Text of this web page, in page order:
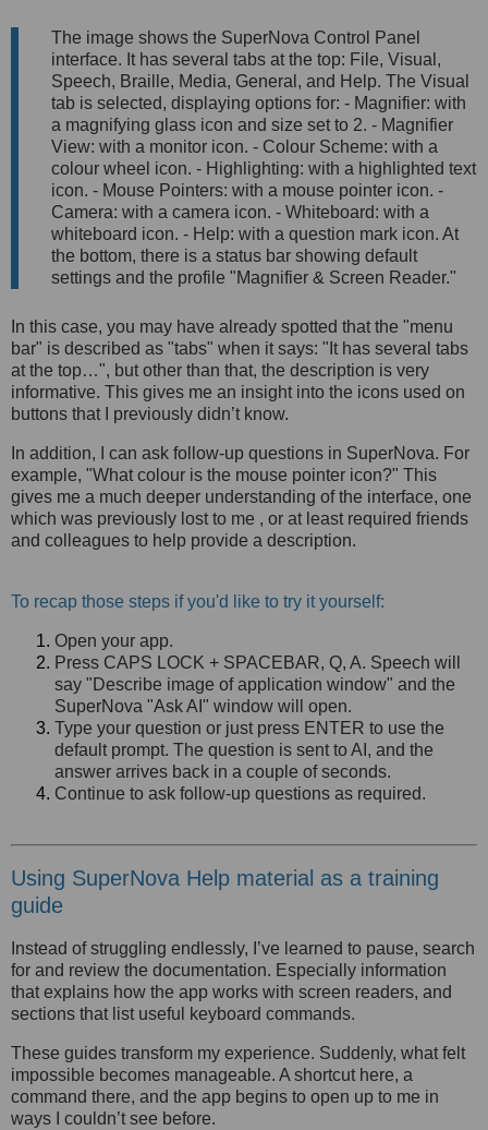
The image shows the SuperNova Control Panel
interface. It has several tabs at the top: File, Visual,
Speech, Braille, Media, General, and Help. The Visual
tab is selected, displaying options for: - Magnifier: with
a magnifying glass icon and size set to 2. - Magnifier
View: with a monitor icon. - Colour Scheme: with a
colour wheel icon. - Highlighting: with a highlighted text
icon. - Mouse Pointers: with a mouse pointer icon. -
Camera: with a camera icon. - Whiteboard: with a
whiteboard icon. - Help: with a question mark icon. At
the bottom, there is a status bar showing default
settings and the profile "Magnifier & Screen Reader."
In this case, you may have already spotted that the "menu
bar" is described as "tabs" when it says: "It has several tabs
at the top…", but other than that, the description is very
informative. This gives me an insight into the icons used on
buttons that I previously didn’t know.
In addition, I can ask follow-up questions in SuperNova. For
example, "What colour is the mouse pointer icon?" This
gives me a much deeper understanding of the interface, one
which was previously lost to me , or at least required friends
and colleagues to help provide a description.
To recap those steps if you'd like to try it yourself:
Open your app.
Press CAPS LOCK + SPACEBAR, Q, A. Speech will
say "Describe image of application window" and the
SuperNova "Ask AI" window will open.
Type your question or just press ENTER to use the
default prompt. The question is sent to AI, and the
answer arrives back in a couple of seconds.
Continue to ask follow-up questions as required.
Using SuperNova Help material as a training
guide
Instead of struggling endlessly, I’ve learned to pause, search
for and review the documentation. Especially information
that explains how the app works with screen readers, and
sections that list useful keyboard commands.
These guides transform my experience. Suddenly, what felt
impossible becomes manageable. A shortcut here, a
command there, and the app begins to open up to me in
ways I couldn’t see before.